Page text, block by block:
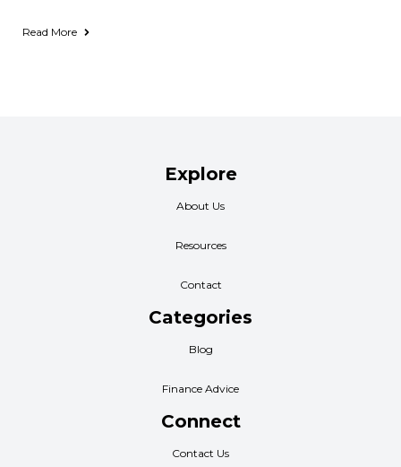
Read More
Explore
About Us
Resources
Contact
Categories
Blog
Finance Advice
Connect
Contact Us